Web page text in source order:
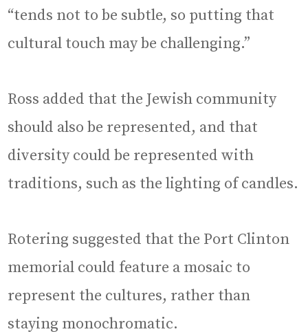
“tends not to be subtle, so putting that
cultural touch may be challenging.”
Ross added that the Jewish community
should also be represented, and that
diversity could be represented with
traditions, such as the lighting of candles.
Rotering suggested that the Port Clinton
memorial could feature a mosaic to
represent the cultures, rather than
staying monochromatic.